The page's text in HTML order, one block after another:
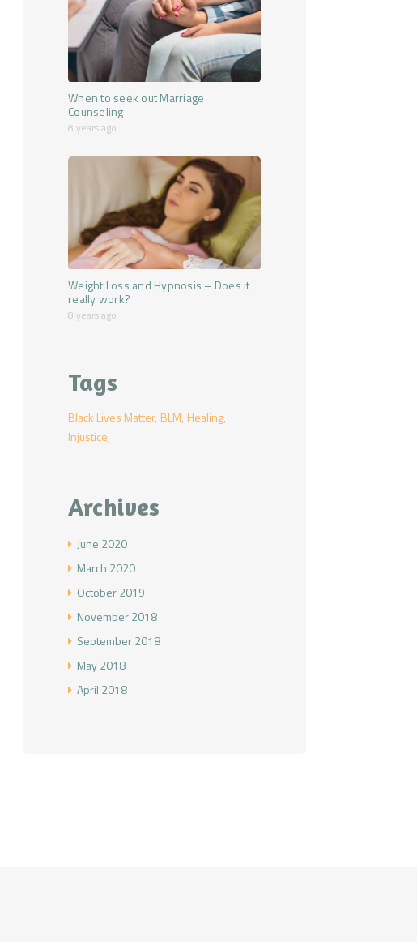
When to seek out Marriage
Counseling
8 years ago
Weight Loss and Hypnosis – Does it
really work?
8 years ago
Tags
Black Lives Matter BLM Healing
Injustice
Archives
June 2020
March 2020
October2019
November2018
September2018
May2018
April 2018